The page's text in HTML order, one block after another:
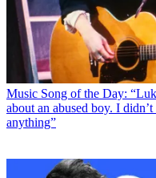
Music Song of the Day:
about an abused boy. I
anything”